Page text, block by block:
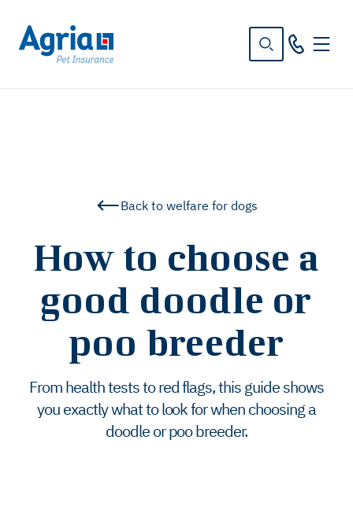
Back to welfare for dogs
How to choose a
good doodle or
poo breeder
From health tests to red flags, this guide shows
you exactly what to look for when choosing a
doodle or poo breeder.